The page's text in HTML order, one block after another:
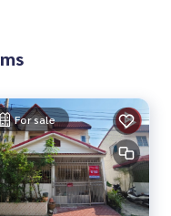
to move in
Loft style that provide
corner of living
open, wide and liv
house. With a usa
For sale